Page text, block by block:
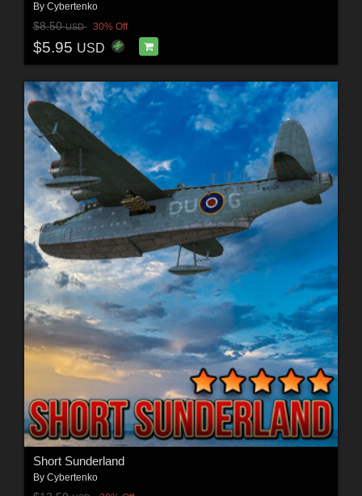
By Cybertenko
$8.50USD 30% Off
$5.95 USD
Short Sunderland
By Cybertenko